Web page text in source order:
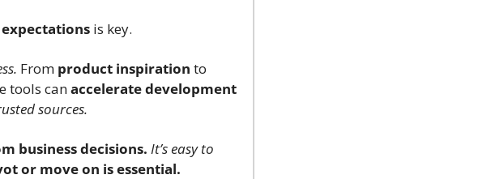
is key.
From product inspiration
tools can accelerate development
sources.
business decisions. It’s easy to
or move on is essential.